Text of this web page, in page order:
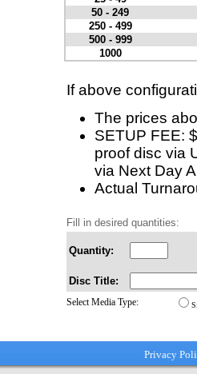
50 - 249
250 - 499
500 - 999
1000
If above
The prices
SETUP FEE:
proof disc via
via Next Day
Actual
Fill in desired quantities:
Quantity:
Disc Title:
Select Media Type:
Privacy